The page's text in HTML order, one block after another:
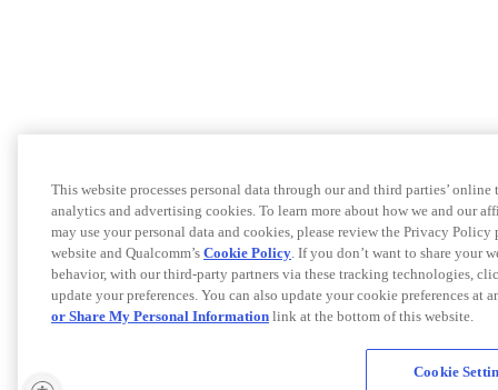
This website processes personal data through our and third parties’
analytics and advertising cookies. To learn more about how we and our
may use your personal data and cookies, please review the Privacy
website and Qualcomm’s Cookie Policy. If you don’t want to share your
behavior, with our third-party partners via these tracking technologies,
update your preferences. You can also update your cookie preferences
or Share My Personal Information link at the bottom of this website.
Cookie